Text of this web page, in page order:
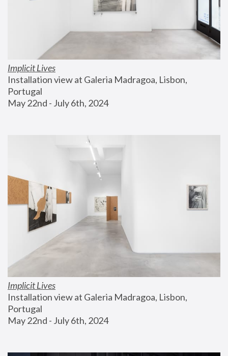
Implicit Lives
Installation view at Galeria Madragoa, Lisbon,
Portugal
May 22nd - July 6th, 2024
Implicit Lives
Installation view at Galeria Madragoa, Lisbon,
Portugal
May 22nd - July 6th, 2024